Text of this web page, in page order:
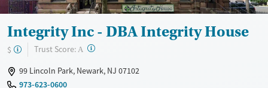
Integrity Inc - DBA Integrity House
$ Trust Score: A ?
99 Lincoln Park, Newark, NJ 07102
973-623-0600